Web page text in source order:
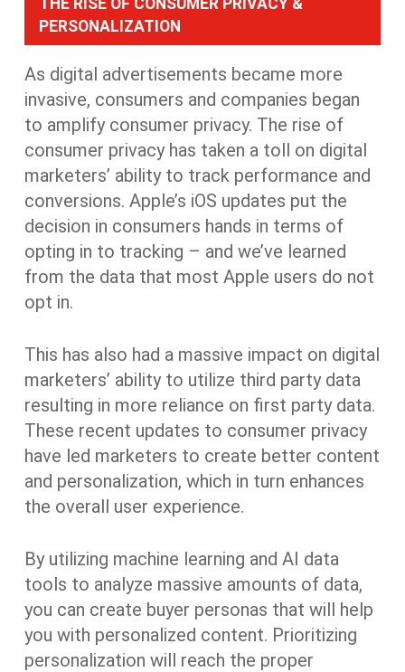
THE RISE OF CONSUMER PRIVACY &
PERSONALIZATION
As digital advertisements became more
invasive, consumers and companies began
to amplify consumer privacy. The rise of
consumer privacy has taken a toll on digital
marketers’ ability to track performance and
conversions. Apple’s iOS updates put the
decision in consumers hands in terms of
opting in to tracking – and we’ve learned
from the data that most Apple users do not
opt in.
This has also had a massive impact on digital
marketers’ ability to utilize third party data
resulting in more reliance on first party data.
These recent updates to consumer privacy
have led marketers to create better content
and personalization, which in turn enhances
the overall user experience.
By utilizing machine learning and AI data
tools to analyze massive amounts of data,
you can create buyer personas that will help
you with personalized content. Prioritizing
personalization will reach the proper